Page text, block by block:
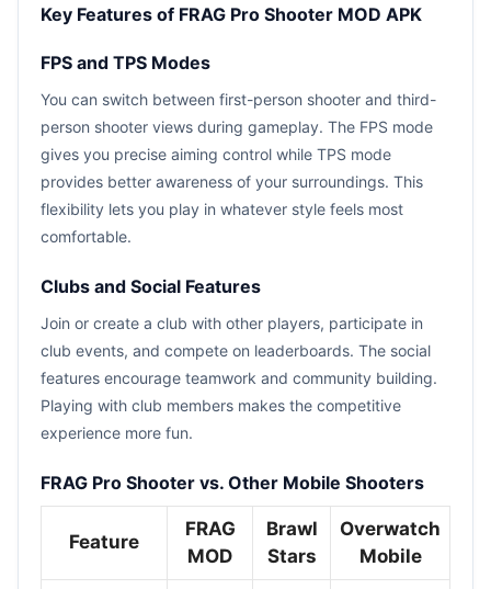
Key Features of FRAG Pro Shooter MOD APK
FPS and TPS Modes
You can switch between first-person shooter and third-
person shooter views during gameplay. The FPS mode
gives you precise aiming control while TPS mode
provides better awareness of your surroundings. This
flexibility lets you play in whatever style feels most
comfortable.
Clubs and Social Features
Join or create a club with other players, participate in
club events, and compete on leaderboards. The social
features encourage teamwork and community building.
Playing with club members makes the competitive
experience more fun.
FRAG Pro Shooter vs. Other Mobile Shooters
Feature
FRAG
MOD
Brawl
Stars
Overwatch
Mobile